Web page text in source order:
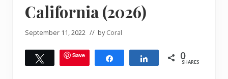
California (2026)
September 11, 2022 // byCoral
Tweet Save Share 0
SHARES